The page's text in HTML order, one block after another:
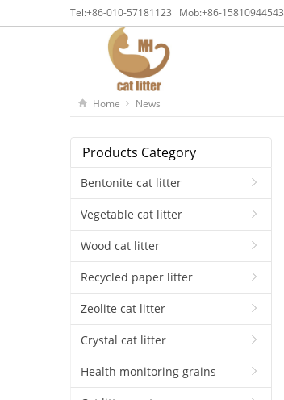
Tel:+86-010-57181123 Mob:+86-15810944543
Home News
Products Category
Bentonite cat litter
Vegetable cat litter
Wood cat litter
Recycled paper litter
Zeolite cat litter
Crystal cat litter
Health monitoring grains